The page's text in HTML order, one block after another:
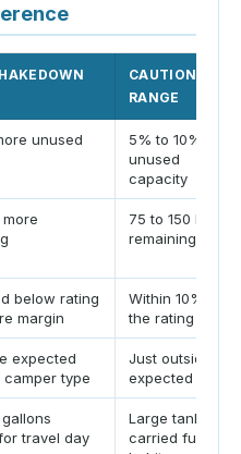
CAUTION
RANGE
unused
5% to 10%
unused
capacity
75 to 150 lb
remaining
below rating
margin
Within 10% of
the rating
expected
type
Just outside
expected band
travel day
Large tank
carried full by